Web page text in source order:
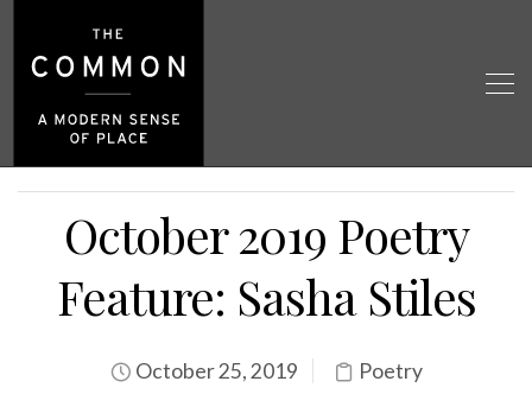
October 2019 Poetry
Feature: Sasha Stiles
October 25, 2019 Poetry